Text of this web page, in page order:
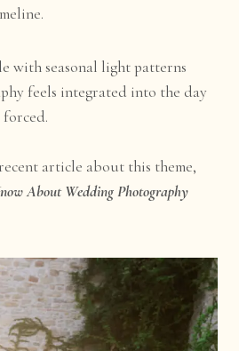
with seasonal light patterns
feels integrated into the day
article about this theme,
About Wedding Photography